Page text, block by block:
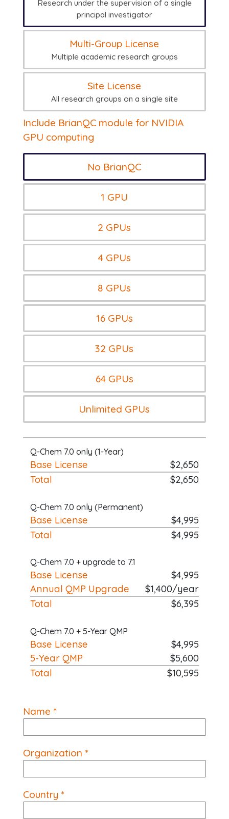
Research under the supervision of a single
principal investigator
Multi-Group License
Multiple academic research groups
Site License
All research groups on a single site
Include BrianQC module for NVIDIA
GPU computing
No BrianQC
1 GPU
2 GPUs
4 GPUs
8 GPUs
16 GPUs
32 GPUs
64 GPUs
Unlimited GPUs
Q-Chem 7.0 only (1-Year)
Base License
$2,650
Total
$2,650
Q-Chem 7.0 only (Permanent)
Base License
$4,995
Total
$4,995
Q-Chem 7.0 + upgrade to 7.1
Base License
$4,995
Annual QMP Upgrade
$1,400/year
Total
$6,395
Q-Chem 7.0 + 5-Year QMP
Base License
$4,995
5-Year QMP
$5,600
Total
$10,595
Name *
Organization *
Country *